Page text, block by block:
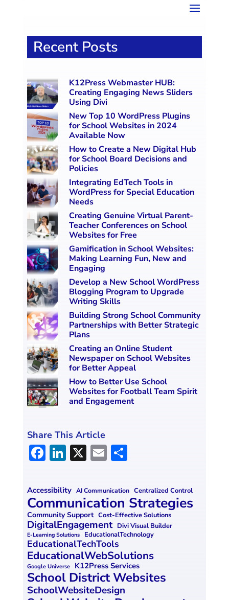
Recent Posts
K12Press Webmaster HUB:
Creating Engaging News Sliders
Using Divi
New Top 10 WordPress Plugins
for School Websites in 2024
Available Now
How to Create a New Digital Hub
for School Board Decisions and
Policies
Integrating EdTech Tools in
WordPress for Special Education
Needs
Creating Genuine Virtual Parent-
Teacher Conferences on School
Websites for Free
Gamification in School Websites:
Making Learning Fun, New and
Engaging
Develop a New School WordPress
Blogging Program to Upgrade
Writing Skills
Building Strong School Community
Partnerships with Better Strategic
Plans
Creating an Online Student
Newspaper on School Websites
for Better Appeal
How to Better Use School
Websites for Football Team Spirit
and Engagement
Share This Article
F
ce
b
o
o
k
Li
k
e
dI
n
X E
ai
l
S
ar
e
Accessibility AI Communication Centralized Control
Communication Strategies
Community Support Cost-Effective Solutions
DigitalEngagement Divi Visual Builder
E-Learning Solutions EducationalTechnology
EducationalTechTools
EducationalWebSolutions
Google Universe K12Press Services
School District Websites
SchoolWebsiteDesign